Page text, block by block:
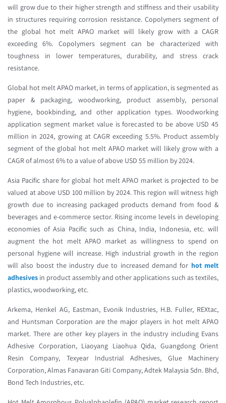
will grow due to their higher strength and stiffness and their usability
in structures requiring corrosion resistance. Copolymers segment of
the global hot melt APAO market will likely grow with a CAGR
exceeding 6%. Copolymers segment can be characterized with
toughness in lower temperatures, durability, and stress crack
resistance.
Global hot melt APAO market, in terms of application, is segmented as
paper & packaging, woodworking, product assembly, personal
hygiene, bookbinding, and other application types. Woodworking
application segment market value is forecasted to be above USD 45
million in 2024, growing at CAGR exceeding 5.5%. Product assembly
segment of the global hot melt APAO market will likely grow with a
CAGR of almost 6% to a value of above USD 55 million by 2024.
Asia Pacific share for global hot melt APAO market is projected to be
valued at above USD 100 million by 2024. This region will witness high
growth due to increasing packaged products demand from food &
beverages and e-commerce sector. Rising income levels in developing
economies of Asia Pacific such as China, India, Indonesia, etc. will
augment the hot melt APAO market as willingness to spend on
personal hygiene will increase. High industrial growth in the region
will also boost the industry due to increased demand for hot melt
adhesives in product assembly and other applications such as textiles,
plastics, woodworking, etc.
Arkema, Henkel AG, Eastman, Evonik Industries, H.B. Fuller, REXtac,
and Huntsman Corporation are the major players in hot melt APAO
market. There are other key players in the industry including Evans
Adhesive Corporation, Liaoyang Liaohua Qida, Guangdong Orient
Resin Company, Texyear Industrial Adhesives, Glue Machinery
Corporation, Almas Fanavaran Giti Company, Adtek Malaysia Sdn. Bhd,
Bond Tech Industries, etc.